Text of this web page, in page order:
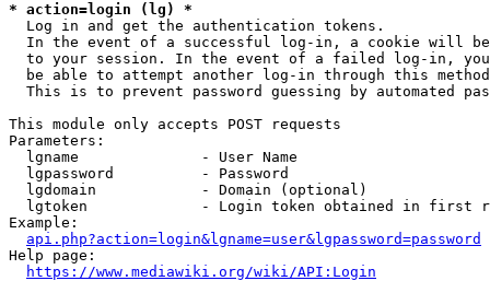
* action=login (lg) *
  Log in and get the authentication tokens.
In the event of a successful log-in, a cookie will
to your session. In the event of a failed log-in,
be able to attempt another log-in through this
This is to prevent password guessing by automated
This module only accepts POST requests
Parameters:
  lgname              - User Name
  lgpassword          - Password
  lgdomain            - Domain (optional)
lgtoken             - Login token obtained in first
Example:
api.php?action=login&lgname=user&lgpassword=password
Help page:
https://www.mediawiki.org/wiki/API:Login